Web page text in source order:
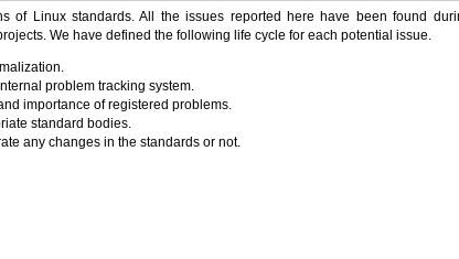
of Linux standards. All the issues reported here have been found
We have defined the following life cycle for each potential issue.
problem tracking system.
importance of registered problems.
standard bodies.
any changes in the standards or not.